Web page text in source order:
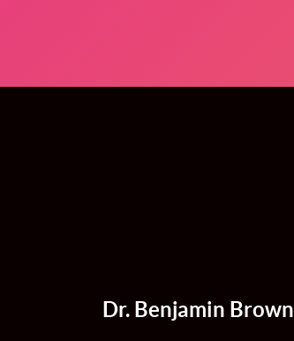
Dr. Benjamin Brown